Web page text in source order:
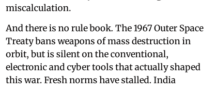
miscalculation.
And there is no rule book. The 1967 Outer Space
Treaty bans weapons of mass destruction in
orbit, but is silent on the conventional,
electronic and cyber tools that actually shaped
this war. Fresh norms have stalled. India